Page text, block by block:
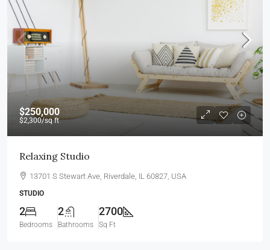
$250,000
$2,300/sq ft
Relaxing Studio
13701 S Stewart Ave, Riverdale, IL 60827, USA
STUDIO
2
Bedrooms
2
Bathrooms
2700
Sq Ft